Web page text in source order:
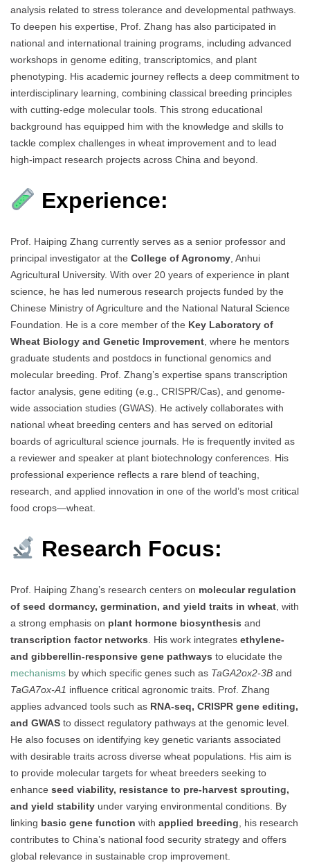
analysis related to stress tolerance and developmental pathways.
To deepen his expertise, Prof. Zhang has also participated in
national and international training programs, including advanced
workshops in genome editing, transcriptomics, and plant
phenotyping. His academic journey reflects a deep commitment to
interdisciplinary learning, combining classical breeding principles
with cutting-edge molecular tools. This strong educational
background has equipped him with the knowledge and skills to
tackle complex challenges in wheat improvement and to lead
high-impact research projects across China and beyond.
Experience:
Prof. Haiping Zhang currently serves as a senior professor and
principal investigator at the College of Agronomy, Anhui
Agricultural University. With over 20 years of experience in plant
science, he has led numerous research projects funded by the
Chinese Ministry of Agriculture and the National Natural Science
Foundation. He is a core member of the Key Laboratory of
Wheat Biology and Genetic Improvement, where he mentors
graduate students and postdocs in functional genomics and
molecular breeding. Prof. Zhang’s expertise spans transcription
factor analysis, gene editing (e.g., CRISPR/Cas), and genome-
wide association studies (GWAS). He actively collaborates with
national wheat breeding centers and has served on editorial
boards of agricultural science journals. He is frequently invited as
a reviewer and speaker at plant biotechnology conferences. His
professional experience reflects a rare blend of teaching,
research, and applied innovation in one of the world’s most critical
food crops—wheat.
Research Focus:
Prof. Haiping Zhang’s research centers on molecular regulation
of seed dormancy, germination, and yield traits in wheat, with
a strong emphasis on plant hormone biosynthesis and
transcription factor networks. His work integrates ethylene-
and gibberellin-responsive gene pathways to elucidate the
mechanisms by which specific genes such as TaGA2ox2-3B and
TaGA7ox-A1 influence critical agronomic traits. Prof. Zhang
applies advanced tools such as RNA-seq, CRISPR gene editing,
and GWAS to dissect regulatory pathways at the genomic level.
He also focuses on identifying key genetic variants associated
with desirable traits across diverse wheat populations. His aim is
to provide molecular targets for wheat breeders seeking to
enhance seed viability, resistance to pre-harvest sprouting,
and yield stability under varying environmental conditions. By
linking basic gene function with applied breeding, his research
contributes to China’s national food security strategy and offers
global relevance in sustainable crop improvement.